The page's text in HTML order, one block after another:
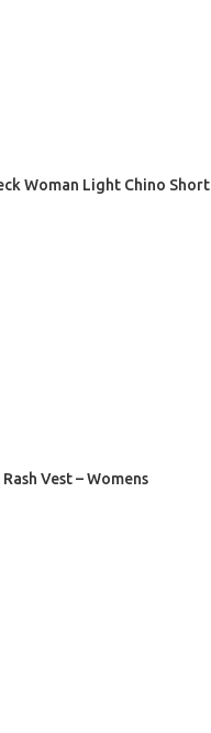
Woman Light Chino Short
Vest – Womens